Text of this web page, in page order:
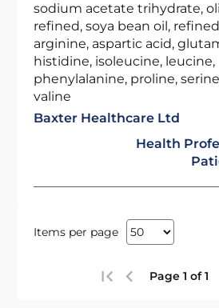
sodium acetate trihydrate,
refined, soya bean oil,
arginine, aspartic acid,
histidine, isoleucine, leucine,
phenylalanine, proline,
valine
Baxter Healthcare Ltd
Health
Items per page
Page 1 of 1